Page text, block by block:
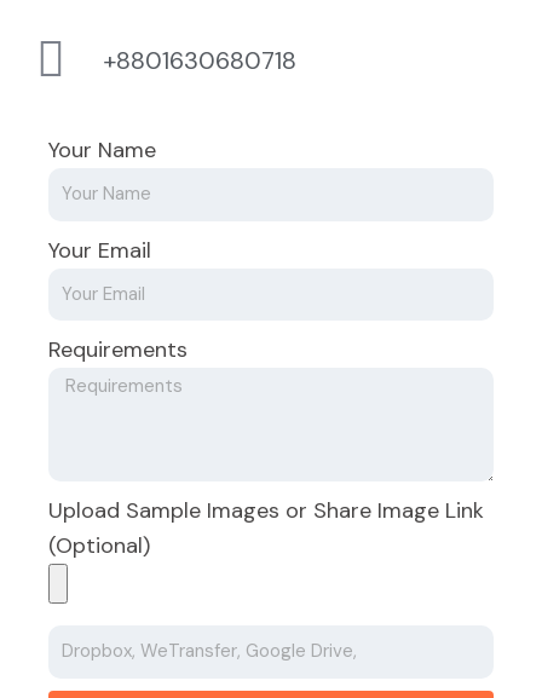
+8801630680718
Your Name
Your Email
Requirements
Upload Sample Images or Share Image Link
(Optional)